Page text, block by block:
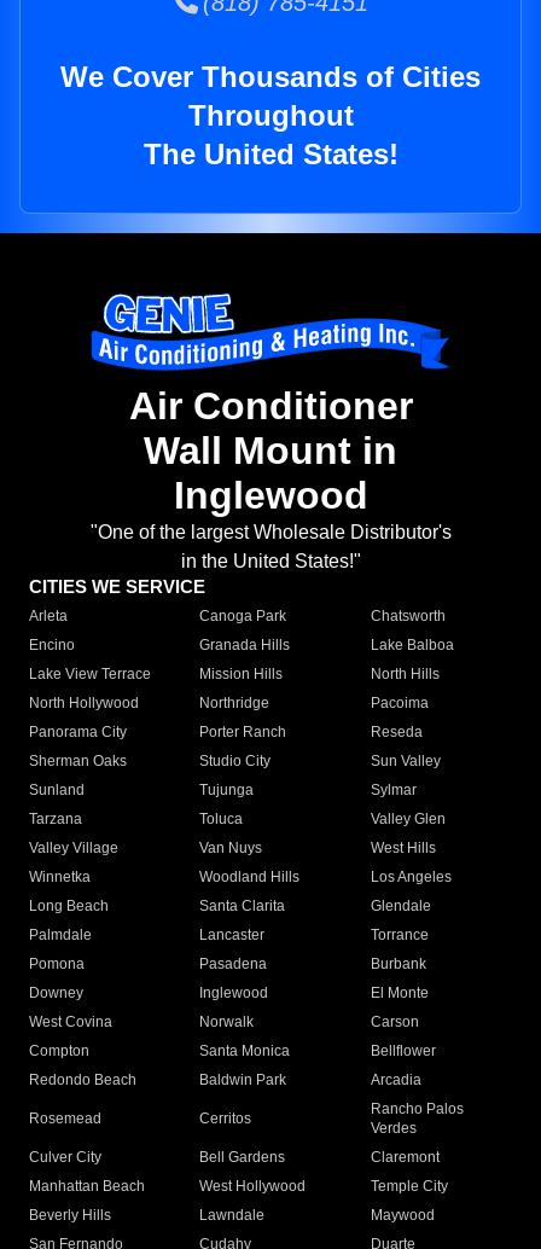
We Cover Thousands of Cities
Throughout
The United States!
Air Conditioner
Wall Mount in
Inglewood
"One of the largest Wholesale Distributor's
in the United States!"
CITIES WE SERVICE
Arleta Canoga Park
Chatsworth
Encino
Granada Hills
Lake Balboa
Lake View Terrace
Mission Hills
North Hills
North Hollywood
Northridge
Pacoima
Panorama City
Porter Ranch
Reseda
Sherman Oaks
Studio City
Sun Valley
Sunland
Tujunga
Sylmar
Tarzana
Toluca
Valley Glen
Valley Village
Van Nuys
West Hills
Winnetka
Woodland Hills
Los Angeles
Long Beach
Santa Clarita
Glendale
Palmdale
Lancaster
Torrance
Pomona
Pasadena
Burbank
Downey
Inglewood
El Monte
West Covina
Norwalk
Carson
Compton
Santa Monica
Bellflower
Redondo Beach
Baldwin Park Arcadia
Rosemead Cerritos
Rancho Palos
Verdes
Culver City
Bell Gardens
Claremont
Manhattan Beach
West Hollywood
Temple City
Beverly Hills
Lawndale
Maywood
San Fernando
Cudahy Duarte